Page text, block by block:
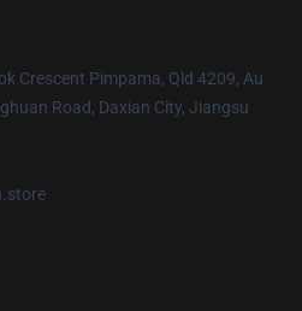
Crescent Pimpama, Qld 4209, Au
Road, Daxian City, Jiangsu